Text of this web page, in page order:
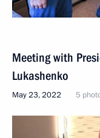
Meeting with
Lukashenko
May 23, 2022 5